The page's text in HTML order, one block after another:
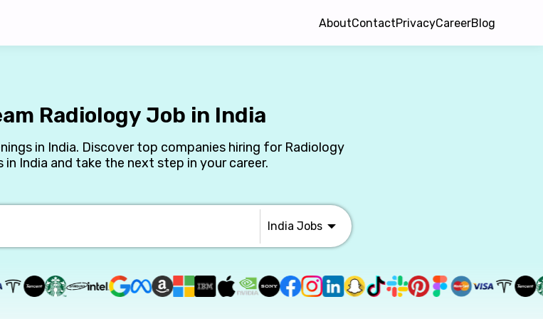
AboutContactPrivacyCareerBlog
Radiology Job in India
in India. Discover top companies hiring for Radiology
India and take the next step in your career.
India Jobs